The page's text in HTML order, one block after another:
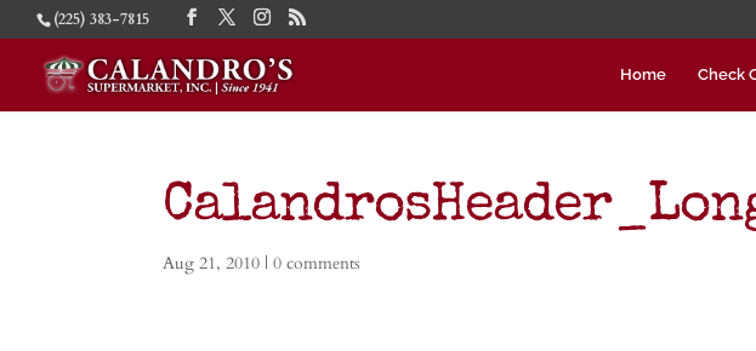
(225) 383-7815
Home Check
Aug 21, 2010 |0 comments